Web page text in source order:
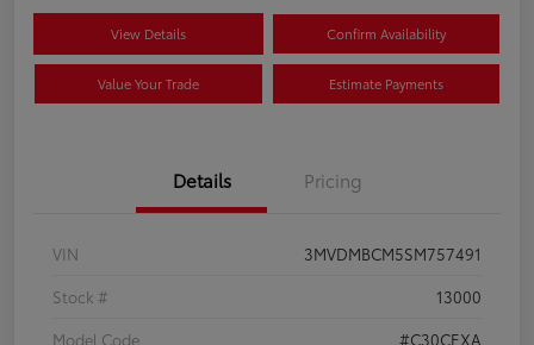
View Details Confirm Availability
Value Your Trade Estimate Payments
Details Pricing
VIN
3MVDMBCM5SM757491
Stock #
13000
Model Code
#C30CEXA